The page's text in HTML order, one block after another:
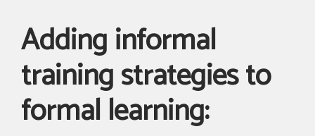
Adding informal
training strategies to
formal learning: